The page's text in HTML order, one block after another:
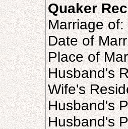
Quaker
Marriage of:
Date of
Place of
Husband's
Wife's
Husband's
Husband's